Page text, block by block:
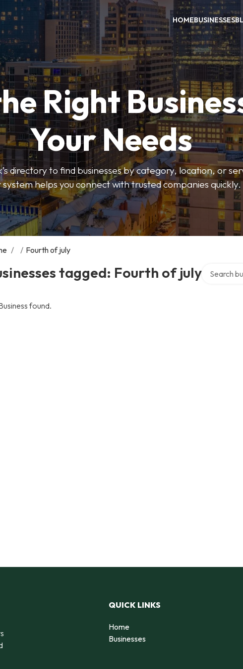
HOMEBUSINESSES
Right
Your Needs
directory to find businesses by category, location, or
helps you connect with trusted companies quickly.
/ / Fourth of july
tagged: Fourth of july
found.
QUICK LINKS
Home
Businesses